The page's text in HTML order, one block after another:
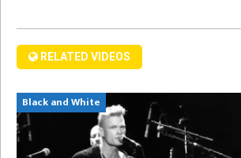
RELATED VIDEOS
Black and White